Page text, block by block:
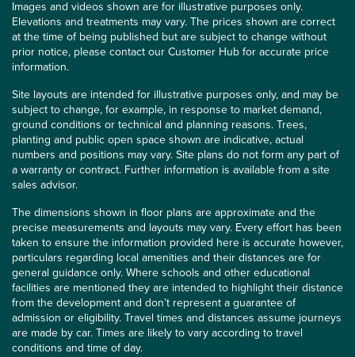
Images and videos shown are for illustrative purposes only.
Elevations and treatments may vary. The prices shown are correct
at the time of being published but are subject to change without
prior notice, please contact our Customer Hub for accurate price
information.
Site layouts are intended for illustrative purposes only, and may be
subject to change, for example, in response to market demand,
ground conditions or technical and planning reasons. Trees,
planting and public open space shown are indicative, actual
numbers and positions may vary. Site plans do not form any part of
a warranty or contract. Further information is available from a site
sales advisor.
The dimensions shown in floor plans are approximate and the
precise measurements and layouts may vary. Every effort has been
taken to ensure the information provided here is accurate however,
particulars regarding local amenities and their distances are for
general guidance only. Where schools and other educational
facilities are mentioned they are intended to highlight their distance
from the development and don’t represent a guarantee of
admission or eligibility. Travel times and distances assume journeys
are made by car. Times are likely to vary according to travel
conditions and time of day.